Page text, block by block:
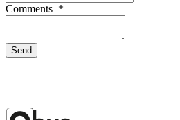
Comments *
Send